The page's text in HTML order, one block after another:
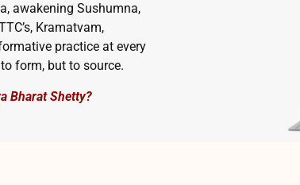
awakening Sushumna,
Kramatvam,
practice at every
form, but to source.
Bharat Shetty?